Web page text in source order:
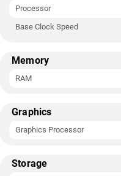
Processor
Base Clock Speed
Memory
RAM
Graphics
Graphics Processor
Storage